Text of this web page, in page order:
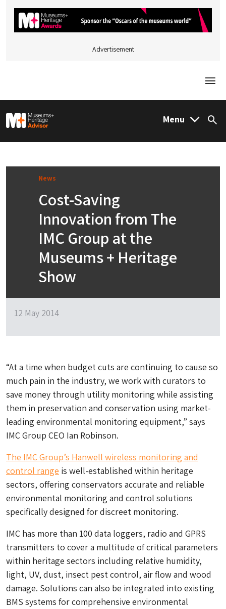
Advertisement
M&H Advisor Home Menu
News
Cost-Saving
Innovation from The
IMC Group at the
Museums + Heritage
Show
12 May 2014
“At a time when budget cuts are continuing to cause so
much pain in the industry, we work with curators to
save money through utility monitoring while assisting
them in preservation and conservation using market-
leading environmental monitoring equipment,” says
IMC Group CEO Ian Robinson.
The IMC Group’s Hanwell wireless monitoring and
control range is well-established within heritage
sectors, offering conservators accurate and reliable
environmental monitoring and control solutions
specifically designed for discreet monitoring.
IMC has more than 100 data loggers, radio and GPRS
transmitters to cover a multitude of critical parameters
within heritage sectors including relative humidity,
light, UV, dust, insect pest control, air flow and wood
damage. Solutions can also be integrated into existing
BMS systems for comprehensive environmental